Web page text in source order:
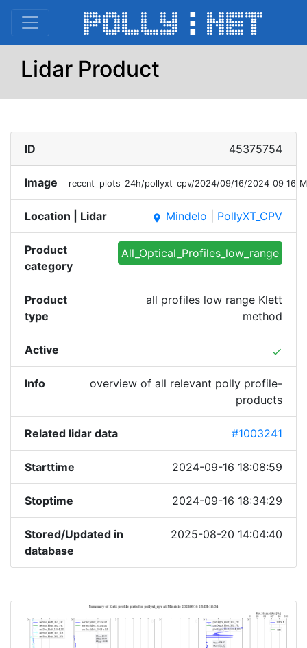
Lidar Product
ID 45375754
Image recent_plots_24h/pollyxt_cpv/2024/09/16/
Location | Lidar place Mindelo PollyXT_CPV
Product
category
All_Optical_Profiles_low_range
Product
type
all profiles low range Klett
method
Active done
Info
overview of all relevant polly profile-
products
Related lidar data #1003241
Starttime 2024-09-16 18:08:59
Stoptime 2024-09-16 18:34:29
Stored/Updated in
database
2025-08-20 14:04:40